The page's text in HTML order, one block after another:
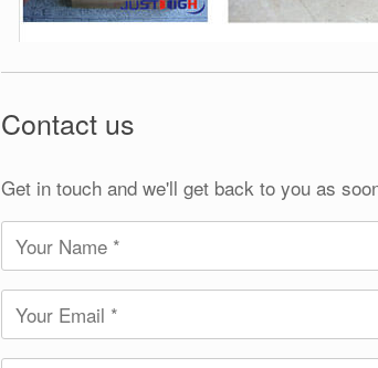
Contact us
Get in touch and we'll get back to you as